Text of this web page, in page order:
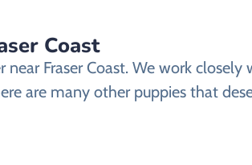
Coast
Fraser Coast. We work
are many other puppies that